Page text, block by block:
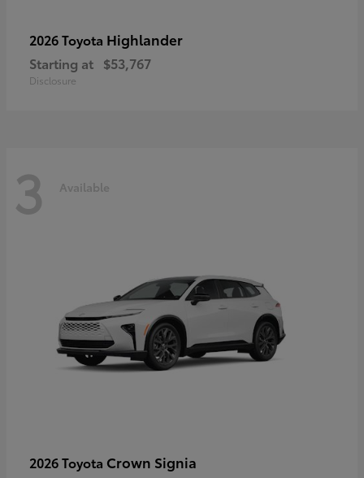
2026 Toyota Highlander
Starting at $53,767
Disclosure
3 Available
2026 Toyota Crown Signia